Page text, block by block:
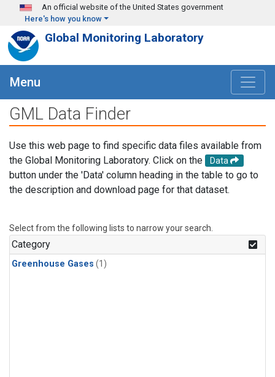
Skip to main content
An official website of the United States government
Here's how you know
Global Monitoring Laboratory
Menu
GML Data Finder
Use this web page to find specific data files available from
the Global Monitoring Laboratory. Click on the
Data
button under the 'Data' column heading in the table to go to
the description and download page for that dataset.
Select from the following lists to narrow your search.
Category
Greenhouse Gases (1)